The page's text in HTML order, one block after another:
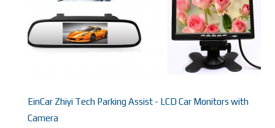
EinCar Zhiyi Tech Parking Assist - LCD Car Monitors with
Camera